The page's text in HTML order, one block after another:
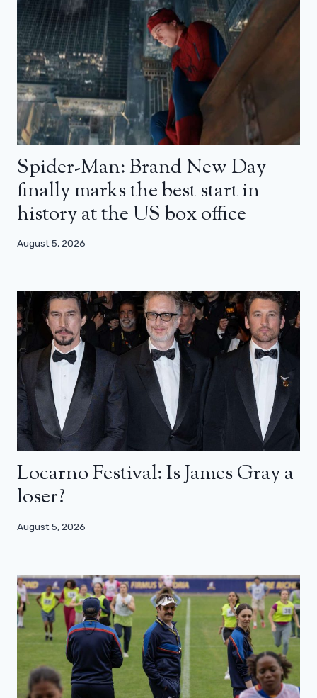
Spider-Man: Brand New Day
finally marks the best start in
history at the US box office
August 5, 2026
Locarno Festival: Is James Gray a
loser?
August 5, 2026